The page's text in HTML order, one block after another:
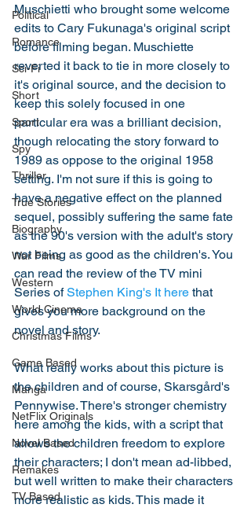
Political
Romance
Sci-Fi
Short
Sport
Spy
Thriller
True Stories
Biography
War Films
Western
World Cinema
Christmas Films
Game Based
Manga
NetFlix Originals
Novel Based
Remakes
TV Based
Muschietti who brought some welcome
edits to Cary Fukunaga's original script
before filming began. Muschiette
reverted it back to tie in more closely to
it's original source, and the decision to
keep this solely focused in one
particular era was a brilliant decision,
though relocating the story forward to
1989 as oppose to the original 1958
setting. I'm not sure if this is going to
have a negative effect on the planned
sequel, possibly suffering the same fate
as the 90's version with the adult's story
not being as good as the children's. You
can read the review of the TV mini
Series of Stephen King's It here that
gives you more background on the
novel and story.
What really works about this picture is
the children and of course, Skarsgård's
Pennywise. There's stronger chemistry
here among the kids, with a script that
allows the children freedom to explore
their characters; I don't mean ad-libbed,
but well written to make their characters
more realistic as kids. This made it